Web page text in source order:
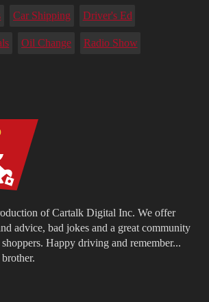
of Cartalk Digital Inc. We offer
advice, bad jokes and a great community
Happy driving and remember...
Car Shipping Driver's Ed
Oil Change Radio Show